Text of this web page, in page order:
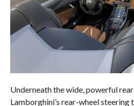
Underneath the wide, powerful
Lamborghini’s rear-wheel